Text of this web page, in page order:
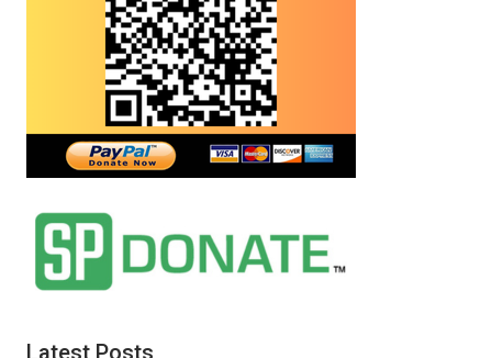
Latest Posts